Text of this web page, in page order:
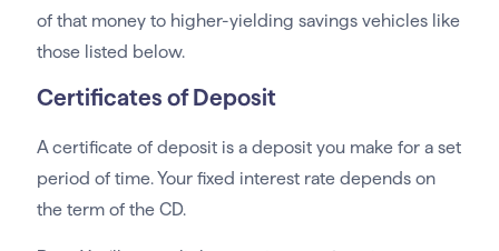
of that money to higher-yielding savings vehicles like
those listed below.
Certificates of Deposit
A certificate of deposit is a deposit you make for a set
period of time. Your fixed interest rate depends on
the term of the CD.